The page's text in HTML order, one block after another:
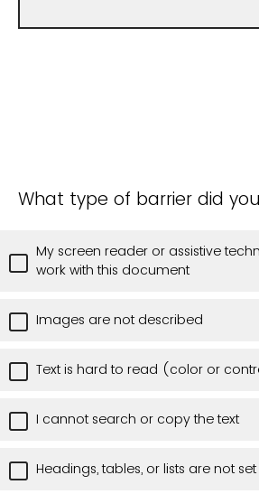
What type of barrier did
My screen reader or assistive
work with this document
Images are not described
Text is hard to read (color or
I cannot search or copy the text
Headings, tables, or lists are not